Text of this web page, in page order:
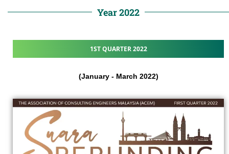
Year 2022
1ST QUARTER 2022
(January - March 2022)